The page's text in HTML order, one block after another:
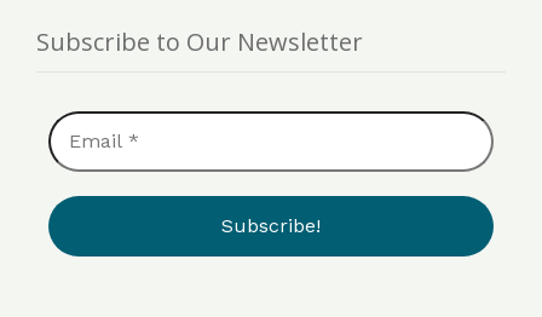
Subscribe to Our Newsletter
Email
*